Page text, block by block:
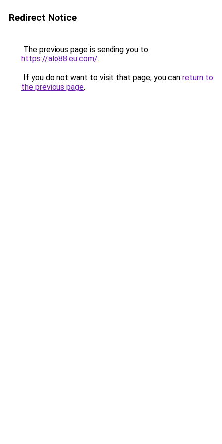
Redirect Notice
The previous page is sending you to
https://alo88.eu.com/.
If you do not want to visit that page, you can return to
the previous page.